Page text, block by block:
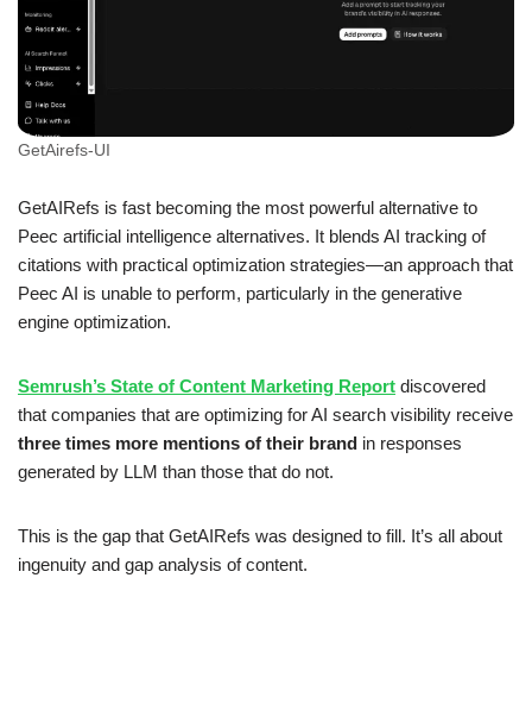
GetAirefs-UI
GetAIRefs is fast becoming the most powerful alternative to
Peec artificial intelligence alternatives. It blends AI tracking of
citations with practical optimization strategies—an approach that
Peec AI is unable to perform, particularly in the generative
engine optimization.
Semrush’s State of Content Marketing Report discovered
that companies that are optimizing for AI search visibility receive
three times more mentions of their brand in responses
generated by LLM than those that do not.
This is the gap that GetAIRefs was designed to fill. It’s all about
ingenuity and gap analysis of content.